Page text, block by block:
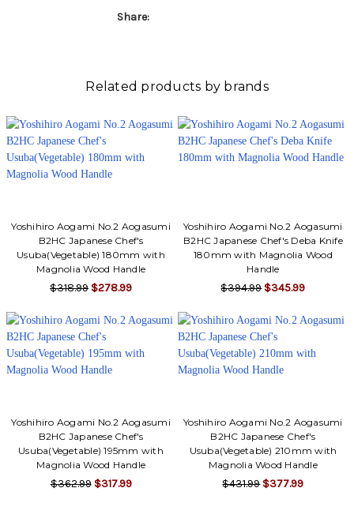
Share:
Related products by brands
Yoshihiro Aogami No.2 Aogasumi
B2HC Japanese Chef's
Usuba(Vegetable) 180mm with
Magnolia Wood Handle
$318.99 $278.99
Yoshihiro Aogami No.2 Aogasumi
B2HC Japanese Chef's Deba Knife
180mm with Magnolia Wood
Handle
$394.99 $345.99
Yoshihiro Aogami No.2 Aogasumi
B2HC Japanese Chef's
Usuba(Vegetable) 195mm with
Magnolia Wood Handle
$362.99 $317.99
Yoshihiro Aogami No.2 Aogasumi
B2HC Japanese Chef's
Usuba(Vegetable) 210mm with
Magnolia Wood Handle
$431.99 $377.99